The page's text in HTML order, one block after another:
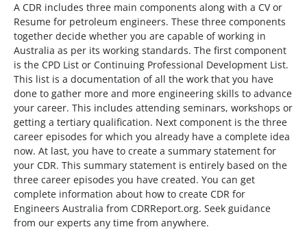
A CDR includes three main components along with a CV or
Resume for petroleum engineers. These three components
together decide whether you are capable of working in
Australia as per its working standards. The first component
is the CPD List or Continuing Professional Development List.
This list is a documentation of all the work that you have
done to gather more and more engineering skills to advance
your career. This includes attending seminars, workshops or
getting a tertiary qualification. Next component is the three
career episodes for which you already have a complete idea
now. At last, you have to create a summary statement for
your CDR. This summary statement is entirely based on the
three career episodes you have created. You can get
complete information about how to create CDR for
Engineers Australia from CDRReport.org. Seek guidance
from our experts any time from anywhere.